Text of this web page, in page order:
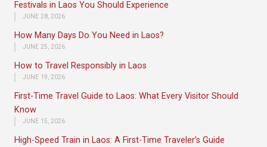
Festivals in Laos You Should Experience
JUNE 28, 2026
How Many Days Do You Need in Laos?
JUNE 25, 2026
How to Travel Responsibly in Laos
JUNE 19, 2026
First-Time Travel Guide to Laos: What Every Visitor Should
Know
JUNE 15, 2026
High-Speed Train in Laos: A First-Time Traveler’s Guide